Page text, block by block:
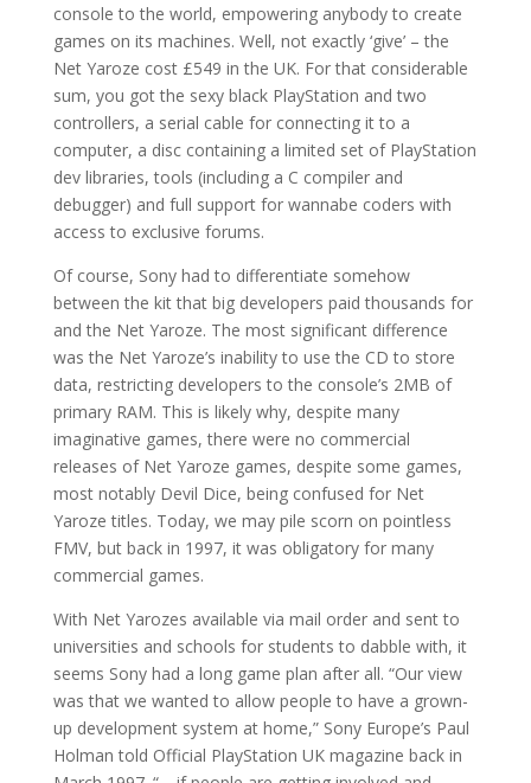
console to the world, empowering anybody to create
games on its machines. Well, not exactly ‘give’ – the
Net Yaroze cost £549 in the UK. For that considerable
sum, you got the sexy black PlayStation and two
controllers, a serial cable for connecting it to a
computer, a disc containing a limited set of PlayStation
dev libraries, tools (including a C compiler and
debugger) and full support for wannabe coders with
access to exclusive forums.
Of course, Sony had to differentiate somehow
between the kit that big developers paid thousands for
and the Net Yaroze. The most significant difference
was the Net Yaroze’s inability to use the CD to store
data, restricting developers to the console’s 2MB of
primary RAM. This is likely why, despite many
imaginative games, there were no commercial
releases of Net Yaroze games, despite some games,
most notably Devil Dice, being confused for Net
Yaroze titles. Today, we may pile scorn on pointless
FMV, but back in 1997, it was obligatory for many
commercial games.
With Net Yarozes available via mail order and sent to
universities and schools for students to dabble with, it
seems Sony had a long game plan after all. “Our view
was that we wanted to allow people to have a grown-
up development system at home,” Sony Europe’s Paul
Holman told Official PlayStation UK magazine back in